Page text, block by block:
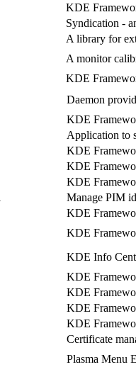
KDE
Syndication -
A library for
A monitor
KDE
Daemon
KDE
Application to
KDE
KDE
KDE
Manage PIM
KDE
KDE
KDE Info
KDE
KDE
KDE
KDE
Certificate
Plasma Menu